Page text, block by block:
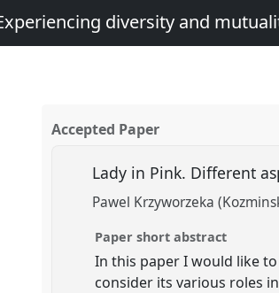
diversity and
Accepted Paper
Lady in Pink. Different
Pawel Krzyworzeka
Paper short abstract
In this paper I would like
consider its various roles